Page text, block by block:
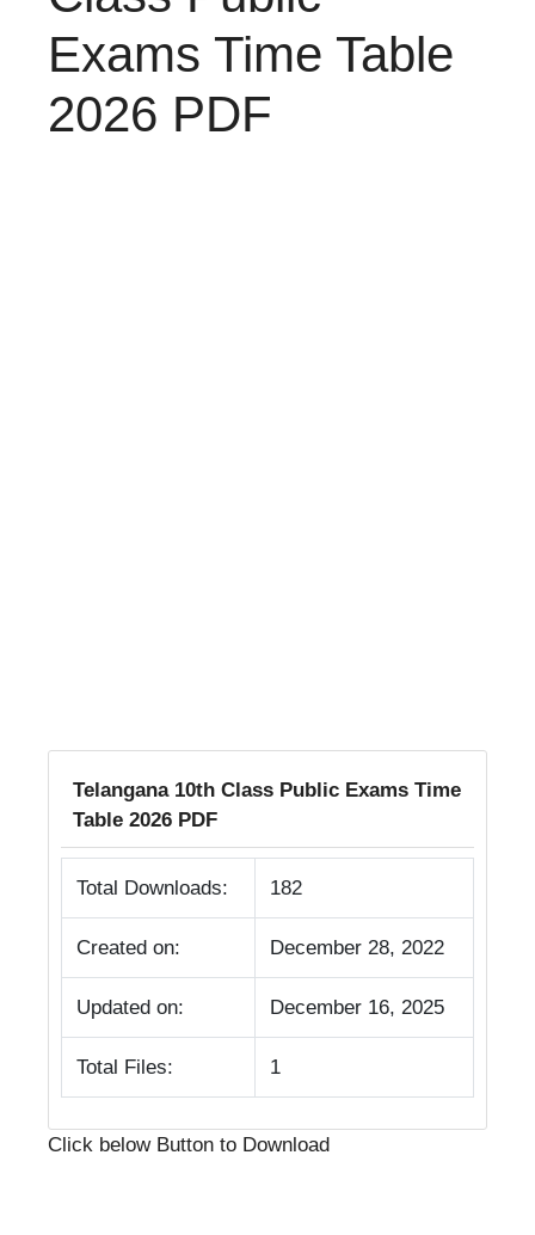
Exams Time Table
2026 PDF
Telangana 10th Class Public Exams Time
Table 2026 PDF
Total Downloads: 182
Created on: December 28, 2022
Updated on: December 16, 2025
Total Files: 1
Click below Button to Download